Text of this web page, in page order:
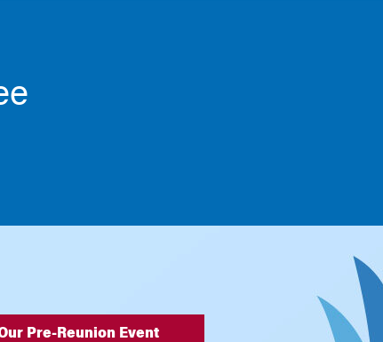
Pre-Reunion Event